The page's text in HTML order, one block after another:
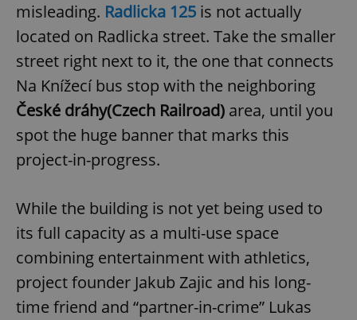
misleading. Radlicka 125 is not actually
located on Radlicka street. Take the smaller
street right next to it, the one that connects
Na Knížecí bus stop with the neighboring
České dráhy(Czech Railroad) area, until you
spot the huge banner that marks this
project-in-progress.
While the building is not yet being used to
its full capacity as a multi-use space
combining entertainment with athletics,
project founder Jakub Zajic and his long-
time friend and “partner-in-crime” Lukas